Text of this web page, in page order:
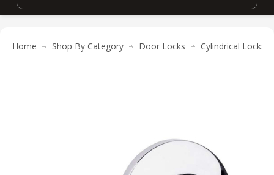
Home Shop By Category Door Locks Cylindrical Locks